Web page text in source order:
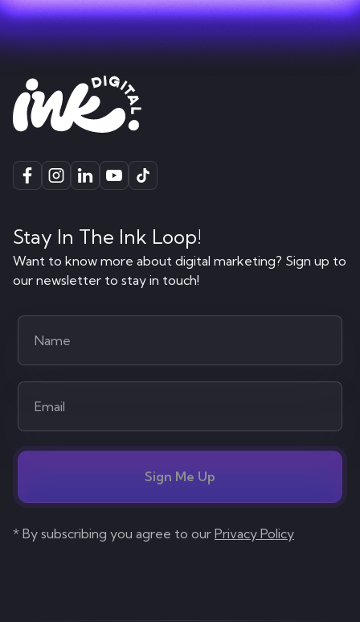
Stay In The Ink Loop!
Want to know more about digital marketing? Sign up to
our newsletter to stay in touch!
Sign Me Up
* By subscribing you agree to our Privacy Policy